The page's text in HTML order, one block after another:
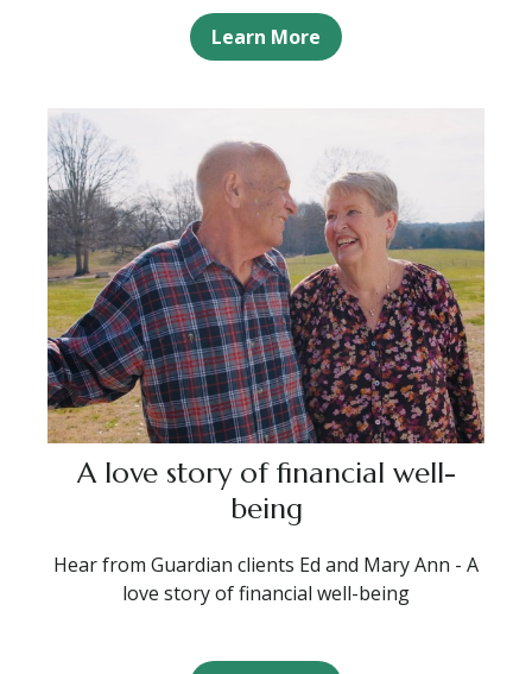
Learn More
A love story of financial well-
being
Hear from Guardian clients Ed and Mary Ann - A
love story of financial well-being